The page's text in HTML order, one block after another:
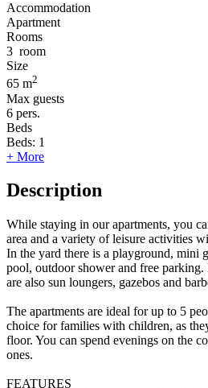
Accommodation
Apartment
Rooms
3 room
Size
65 m2
Max guests
6 pers.
Beds
Beds: 1
+ More
Description
While staying in our apartments, you
area and a variety of leisure activities
In the yard there is a playground, mini
pool, outdoor shower and free
are also sun loungers, gazebos and
The apartments are ideal for up to 5
choice for families with children, as
floor. You can spend evenings on the
ones.
FEATURES